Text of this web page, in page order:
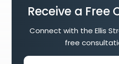
Receive a Free
Connect with the Ellis
free
First